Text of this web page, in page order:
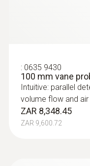
: 0635 9430
100 mm vane
Intuitive: parallel
volume flow and
ZAR 8,348.45
ZAR 9,600.72